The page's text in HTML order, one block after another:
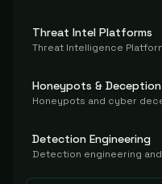
Threat Intel Platforms
Honeypots & Deception
Detection Engineering